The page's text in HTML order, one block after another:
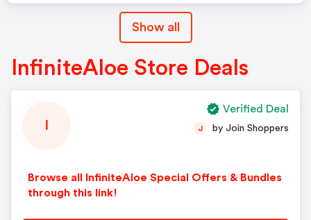
Show all
InfiniteAloe Store Deals
Browse all InfiniteAloe Special Offers & Bundles
through this link!
J by Join Shoppers
Verified Deal